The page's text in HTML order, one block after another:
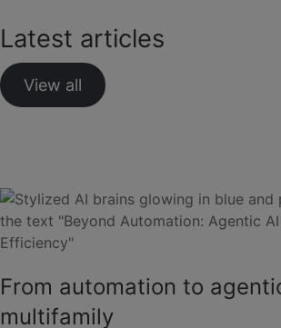
Latest articles
View all
From automation to
multifamily